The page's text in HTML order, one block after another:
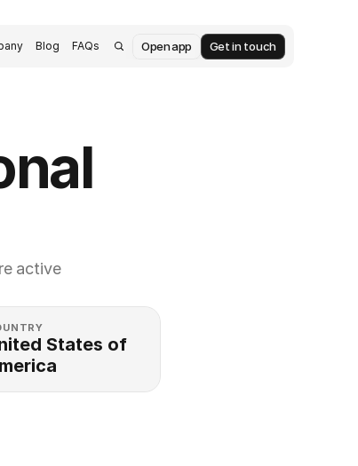
Blog FAQs Open app Get in touch
active
States of